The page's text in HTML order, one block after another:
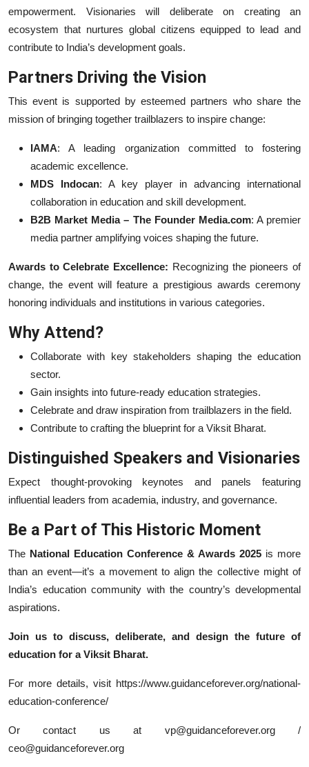
empowerment. Visionaries will deliberate on creating an
ecosystem that nurtures global citizens equipped to lead and
contribute to India’s development goals.
Partners Driving the Vision
This event is supported by esteemed partners who share the
mission of bringing together trailblazers to inspire change:
IAMA: A leading organization committed to fostering
academic excellence.
MDS Indocan: A key player in advancing international
collaboration in education and skill development.
B2B Market Media – The Founder Media.com: A premier
media partner amplifying voices shaping the future.
Awards to Celebrate Excellence: Recognizing the pioneers of
change, the event will feature a prestigious awards ceremony
honoring individuals and institutions in various categories.
Why Attend?
Collaborate with key stakeholders shaping the education
sector.
Gain insights into future-ready education strategies.
Celebrate and draw inspiration from trailblazers in the field.
Contribute to crafting the blueprint for a Viksit Bharat.
Distinguished Speakers and Visionaries
Expect thought-provoking keynotes and panels featuring
influential leaders from academia, industry, and governance.
Be a Part of This Historic Moment
The National Education Conference & Awards 2025 is more
than an event—it’s a movement to align the collective might of
India’s education community with the country’s developmental
aspirations.
Join us to discuss, deliberate, and design the future of
education for a Viksit Bharat.
For more details, visit https://www.guidanceforever.org/national-
education-conference/
Or contact us at vp@guidanceforever.org /
ceo@guidanceforever.org